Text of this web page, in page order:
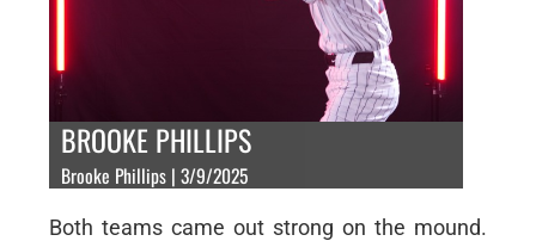
BROOKE PHILLIPS
Brooke Phillips | 3/9/2025
Both teams came out strong on the mound.